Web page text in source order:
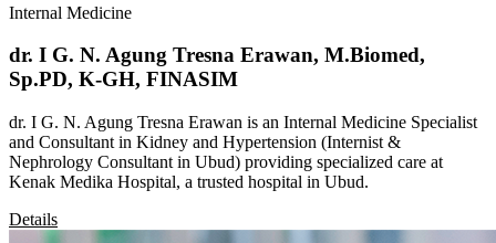
Internal Medicine
dr. I G. N. Agung Tresna Erawan, M.Biomed,
Sp.PD, K-GH, FINASIM
dr. I G. N. Agung Tresna Erawan is an Internal Medicine Specialist
and Consultant in Kidney and Hypertension (Internist &
Nephrology Consultant in Ubud) providing specialized care at
Kenak Medika Hospital, a trusted hospital in Ubud.
Details